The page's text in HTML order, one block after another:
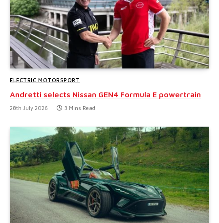
ELECTRIC MOTORSPORT
Andretti selects Nissan GEN4 Formula E powertrain
28th July 2026 3 Mins Read